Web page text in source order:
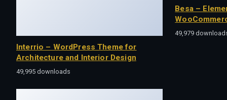
Interrio – WordPress Theme for
Architecture and Interior Design
49,995 downloads
Besa –
49,979